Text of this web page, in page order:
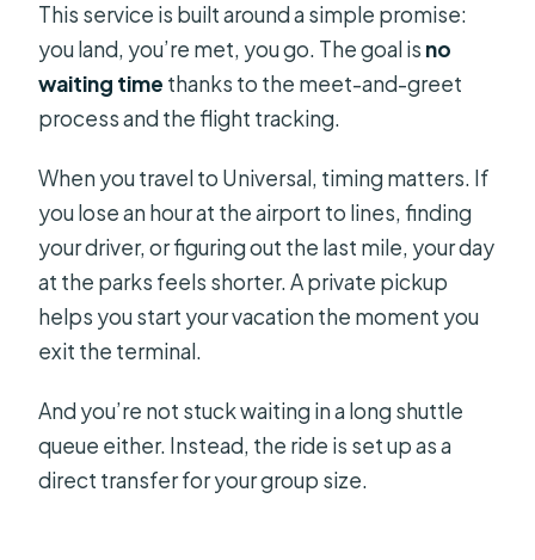
This service is built around a simple promise:
you land, you’re met, you go. The goal is no
waiting time thanks to the meet-and-greet
process and the flight tracking.
When you travel to Universal, timing matters. If
you lose an hour at the airport to lines, finding
your driver, or figuring out the last mile, your day
at the parks feels shorter. A private pickup
helps you start your vacation the moment you
exit the terminal.
And you’re not stuck waiting in a long shuttle
queue either. Instead, the ride is set up as a
direct transfer for your group size.